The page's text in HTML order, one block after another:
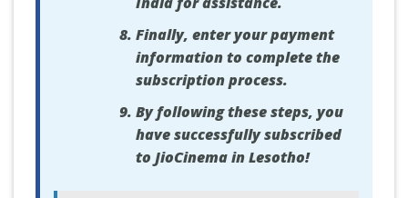
Finally, enter your payment
information to complete the
subscription process.
By following these steps, you
have successfully subscribed
to JioCinema in Lesotho!